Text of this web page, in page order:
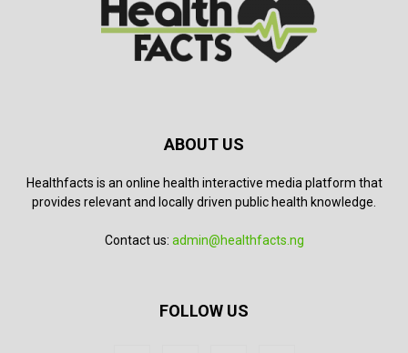
ABOUT US
Healthfacts is an online health interactive media platform that
provides relevant and locally driven public health knowledge.
Contact us: admin@healthfacts.ng
FOLLOW US